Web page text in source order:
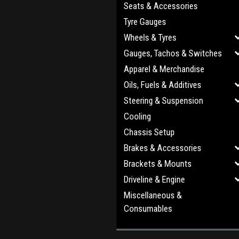
Seats & Accessories
Tyre Gauges
Wheels & Tyres
Gauges, Tachos & Switches
Apparel & Merchandise
Oils, Fuels & Additives
Steering & Suspension
Cooling
Chassis Setup
Brakes & Accessories
Brackets & Mounts
Driveline & Engine
Miscellaneous &
Consumables